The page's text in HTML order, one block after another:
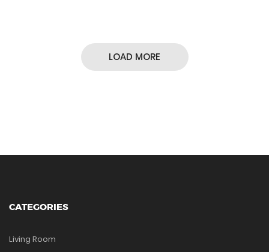
LOAD MORE
CATEGORIES
Living Room